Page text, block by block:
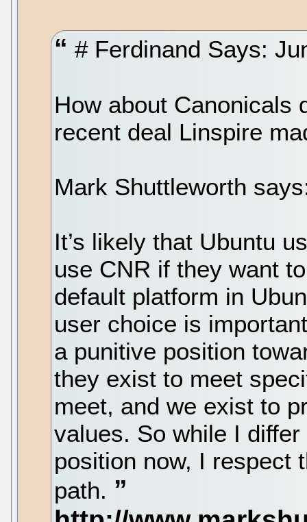
# Ferdinand Says:
How about Canonicals
recent deal Linspire
Mark Shuttleworth
It’s likely that Ubuntu
use CNR if they want
default platform in
user choice is
a punitive position
they exist to meet
meet, and we exist to
values. So while I
position now, I respect
path.